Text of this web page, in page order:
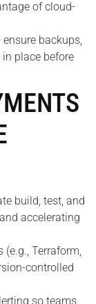
of cloud-
backups,
place before
build, test, and
accelerating
(e.g., Terraform,
controlled
so teams